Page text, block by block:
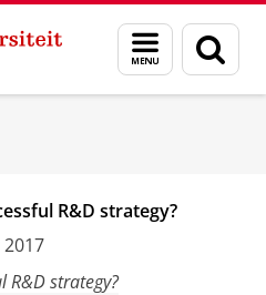
Menu
en
zoeken
of Innovation Management &
R&D strategy?